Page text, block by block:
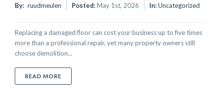
By: ruudmeulen Posted:May 1st, 2026 In:Uncategorized
Replacing a damaged floor can cost your business up to five times
more than a professional repair, yet many property owners still
choose demolition...
READ MORE